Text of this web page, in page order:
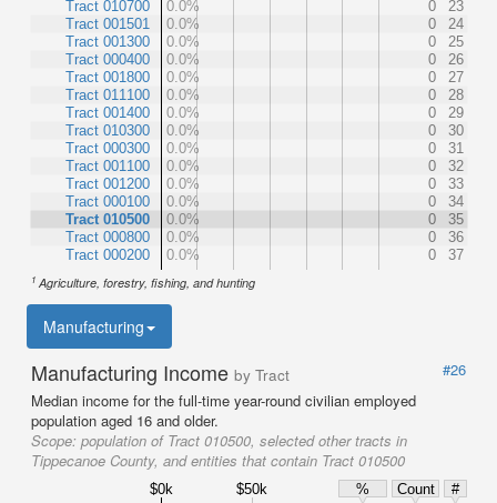
Tract 010700
Tract 001501
Tract 001300
Tract 000400
Tract 001800
Tract 011100
Tract 001400
Tract 010300
Tract 000300
Tract 001100
Tract 001200
Tract 000100
Tract 010500
Tract 000800
Tract 000200
0.0%
0
23
0.0%
0
24
0.0%
0
25
0.0%
0
26
0.0%
0
27
0.0%
0
28
0.0%
0
29
0.0%
0
30
0.0%
0
31
0.0%
0
32
0.0%
0
33
0.0%
0
34
0.0%
0
35
0.0%
0
36
0.0%
0 37
1 Agriculture, forestry, fishing, and hunting
Manufacturing
Manufacturing Income by Tract
#26
Median income for the full-time year-round civilian employed
population aged 16 and older.
Scope: population of Tract 010500, selected other tracts in
Tippecanoe County, and entities that contain Tract 010500
$0k $50k % Count
#